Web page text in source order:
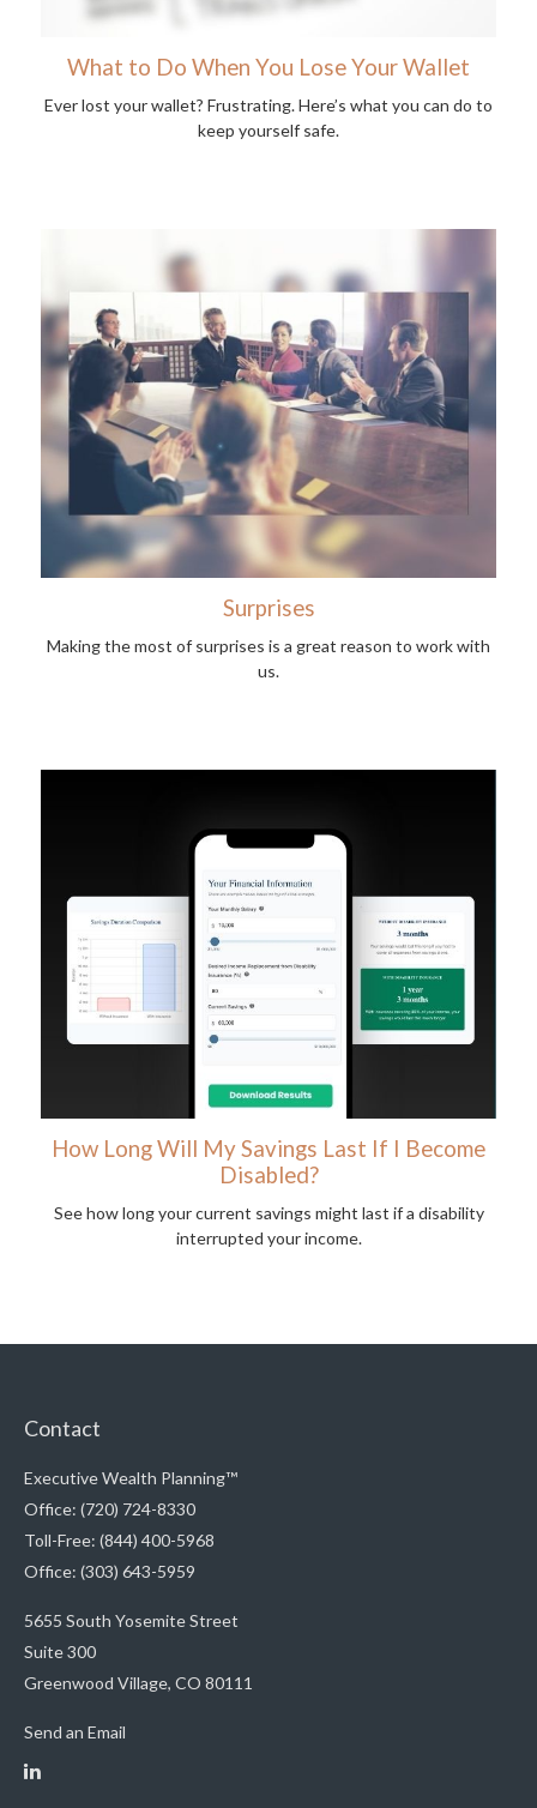
What to Do When You Lose Your Wallet
Ever lost your wallet? Frustrating. Here’s what you can do to
keep yourself safe.
Surprises
Making the most of surprises is a great reason to work with
us.
How Long Will My Savings Last If I Become
Disabled?
See how long your current savings might last if a disability
interrupted your income.
Contact
Executive Wealth Planning™
Office: (720) 724-8330
Toll-Free: (844) 400-5968
Office: (303) 643-5959
5655 South Yosemite Street
Suite 300
Greenwood Village, CO 80111
Send an Email